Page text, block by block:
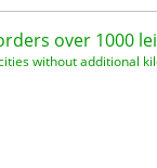
over 1000 lei
without additional